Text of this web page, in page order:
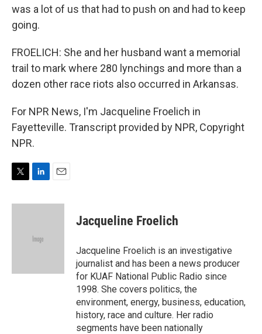
was a lot of us that had to push on and had to keep
going.
FROELICH: She and her husband want a memorial
trail to mark where 280 lynchings and more than a
dozen other race riots also occurred in Arkansas.
For NPR News, I'm Jacqueline Froelich in
Fayetteville. Transcript provided by NPR, Copyright
NPR.
i
n
d
a
Jacqueline Froelich
Jacqueline Froelich is an investigative
journalist and has been a news producer
for KUAF National Public Radio since
1998. She covers politics, the
environment, energy, business, education,
history, race and culture. Her radio
segments have been nationally